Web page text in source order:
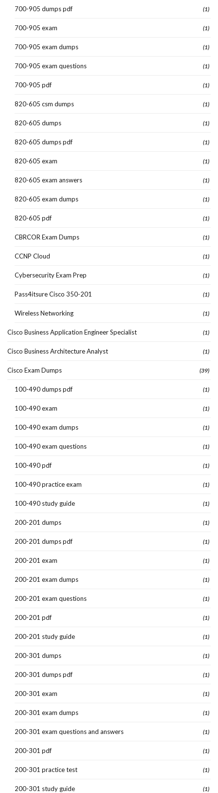
700-905 dumps pdf (1)
700-905 exam (1)
700-905 exam dumps (1)
700-905 exam questions (1)
700-905 pdf (1)
820-605 csm dumps (1)
820-605 dumps (1)
820-605 dumps pdf (1)
820-605 exam (1)
820-605 exam answers (1)
820-605 exam dumps (1)
820-605 pdf (1)
CBRCOR Exam Dumps (1)
CCNP Cloud (1)
Cybersecurity Exam Prep (1)
Pass4itsure Cisco 350-201 (1)
Wireless Networking (1)
Cisco Business Application Engineer Specialist (1)
Cisco Business Architecture Analyst (1)
Cisco Exam Dumps (39)
100-490 dumps pdf (1)
100-490 exam (1)
100-490 exam dumps (1)
100-490 exam questions (1)
100-490 pdf (1)
100-490 practice exam (1)
100-490 study guide (1)
200-201 dumps (1)
200-201 dumps pdf (1)
200-201 exam (1)
200-201 exam dumps (1)
200-201 exam questions (1)
200-201 pdf (1)
200-201 study guide (1)
200-301 dumps (1)
200-301 dumps pdf (1)
200-301 exam (1)
200-301 exam dumps (1)
200-301 exam questions and answers (1)
200-301 pdf (1)
200-301 practice test (1)
200-301 study guide (1)